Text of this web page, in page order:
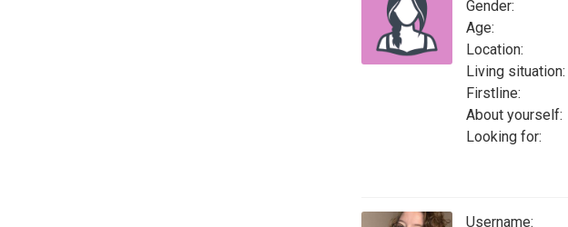
Gender:
Age:
Location:
Living situation:
Firstline:
About yourself:
Looking for:
Username: